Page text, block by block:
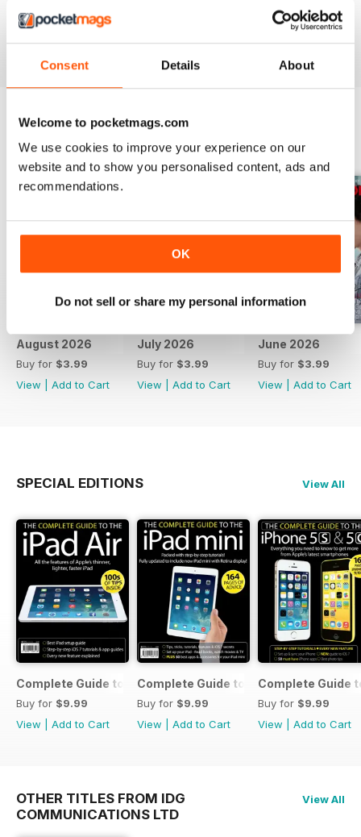
Consent Details About
Welcome to pocketmags.com
We use cookies to improve your experience on our
website and to show you personalised content, ads and
recommendations.
OK
Do not sell or share my personal information
if there was video.
Reviewed 24 November 2012
BACK ISSUES View All
August 2026
Buy for $3.99
View
Add to Cart
July 2026
Buy for $3.99
View
Add to Cart
June 2026
Buy for $3.99
View
Add to Cart
SPECIAL EDITIONS View All
Complete Guide to the iPad Air
Buy for $9.99
View
Add to Cart
Complete Guide to the iPad mini
Buy for $9.99
View
Add to Cart
Complete Guide
Buy for $9.99
View
Add to Cart
OTHER TITLES FROM IDG
COMMUNICATIONS LTD
View All